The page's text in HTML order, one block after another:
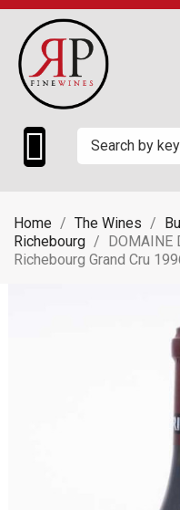

Home The Wines
Richebourg
DOMAINE
Richebourg Grand Cru